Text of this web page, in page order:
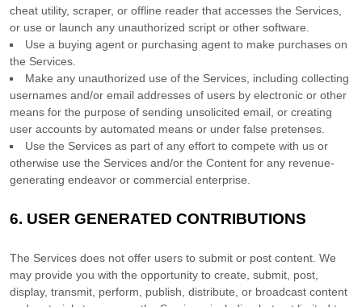
cheat utility, scraper, or offline reader that accesses the Services,
or use or launch any unauthorized script or other software.
Use a buying agent or purchasing agent to make purchases on
the Services.
Make any unauthorized use of the Services, including collecting
usernames and/or email addresses of users by electronic or other
means for the purpose of sending unsolicited email, or creating
user accounts by automated means or under false pretenses
Use the Services as part of any effort to compete with us or
otherwise use the Services and/or the Content for any revenue-
generating endeavor or commercial enterprise.
6. USER GENERATED CONTRIBUTIONS
The Services does not offer users to submit or post content. We
may provide you with the opportunity to create, submit, post,
display, transmit, perform, publish, distribute, or broadcast content